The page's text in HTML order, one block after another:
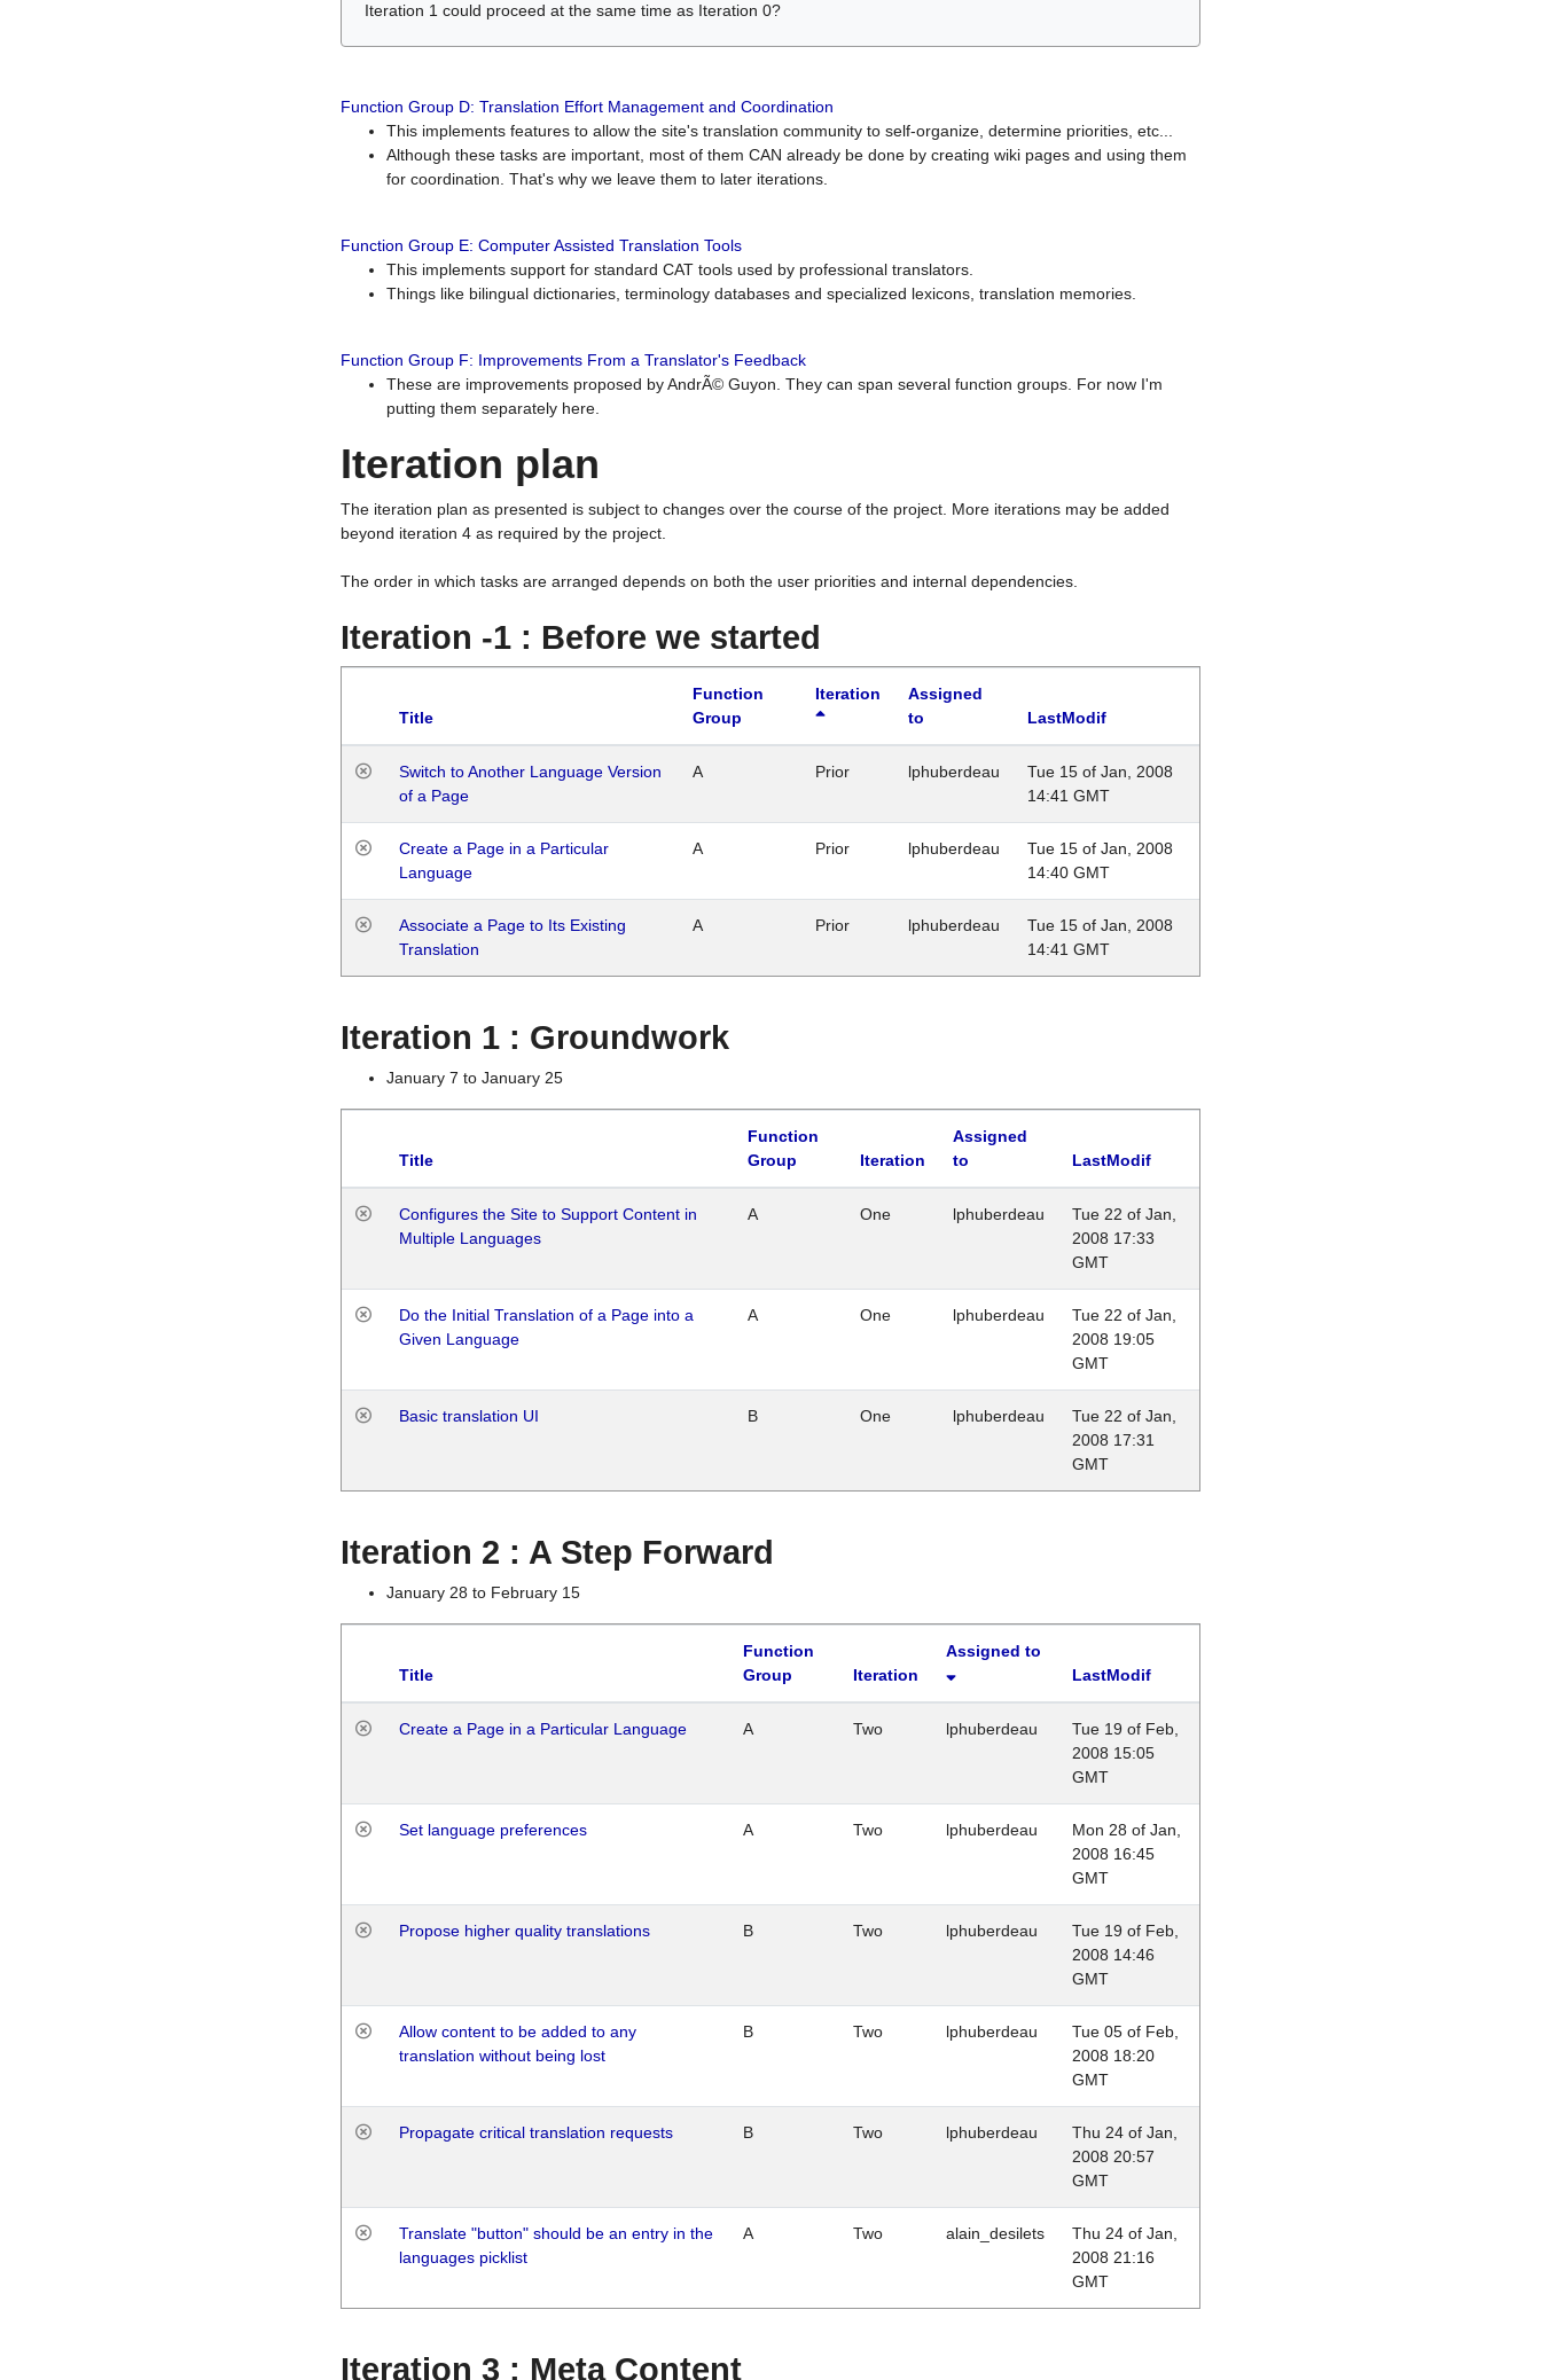
Iteration 1 could proceed at the same time as Iteration 0?
Function Group D: Translation Effort Management and Coordination
This implements features to allow the site's translation community to self-organize, determine priorities, etc...
Although these tasks are important, most of them CAN already be done by creating wiki pages and using them
for coordination. That's why we leave them to later iterations.
Function Group E: Computer Assisted Translation Tools
This implements support for standard CAT tools used by professional translators.
Things like bilingual dictionaries, terminology databases and specialized lexicons, translation memories.
Function Group F: Improvements From a Translator's Feedback
These are improvements proposed by AndrÃ© Guyon. They can span several function groups. For now I'm
putting them separately here.
Iteration plan
The iteration plan as presented is subject to changes over the course of the project. More iterations may be added
beyond iteration 4 as required by the project.
The order in which tasks are arranged depends on both the user priorities and internal dependencies.
Iteration -1 : Before we started
Title
Function
Group
Iteration
Assigned
to
LastModif
Switch to Another Language Version
of a Page
A Prior lphuberdeau
Tue 15 of Jan, 2008
14:41 GMT
Create a Page in a Particular
Language
A Prior lphuberdeau
Tue 15 of Jan, 2008
14:40 GMT
Associate a Page to Its Existing
Translation
A Prior lphuberdeau
Tue 15 of Jan, 2008
14:41 GMT
Iteration 1 : Groundwork
January 7 to January 25
Title
Function
Group
Iteration
Assigned
to
LastModif
Configures the Site to Support Content in
Multiple Languages
A One lphuberdeau
Tue 22 of Jan,
2008 17:33
GMT
Do the Initial Translation of a Page into a
Given Language
A One lphuberdeau
Tue 22 of Jan,
2008 19:05
GMT
Basic translation UI B One lphuberdeau
Tue 22 of Jan,
2008 17:31
GMT
Iteration 2 : A Step Forward
January 28 to February 15
Title
Function
Group
Iteration
Assigned to
LastModif
Create a Page in a Particular Language A Two lphuberdeau
Tue 19 of Feb,
2008 15:05
GMT
Set language preferences A Two lphuberdeau
Mon 28 of Jan,
2008 16:45
GMT
Propose higher quality translations B Two lphuberdeau
Tue 19 of Feb,
2008 14:46
GMT
Allow content to be added to any
translation without being lost
B Two lphuberdeau
Tue 05 of Feb,
2008 18:20
GMT
Propagate critical translation requests B Two lphuberdeau
Thu 24 of Jan,
2008 20:57
GMT
Translate "button" should be an entry in the
languages picklist
A Two alain_desilets
Thu 24 of Jan,
2008 21:16
GMT
Iteration 3 : Meta Content